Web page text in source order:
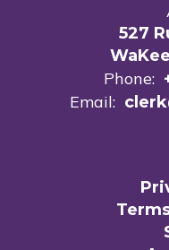
527
Phone:
Email: